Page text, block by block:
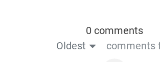
0 comments
Oldest
comments